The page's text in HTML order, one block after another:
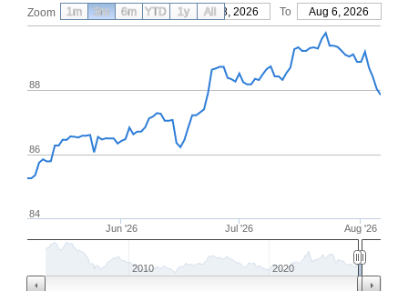
Zoom From May 8, 2026 To Aug 6, 2026
Jun '26 Jul '26 Aug '26
84
86
88
2010 2020
1m 3m 6m YTD 1y All